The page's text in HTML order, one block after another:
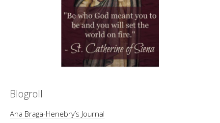
Blogroll
Ana Braga-Henebry’s Journal